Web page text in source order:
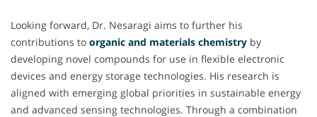
Looking forward, Dr. Nesaragi aims to further his
contributions to organic and materials chemistry by
developing novel compounds for use in flexible electronic
devices and energy storage technologies. His research is
aligned with emerging global priorities in sustainable energy
and advanced sensing technologies. Through a combination